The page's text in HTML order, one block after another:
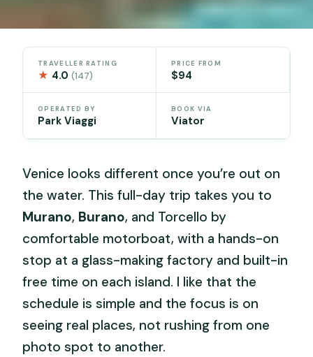
TRAVELLER RATING
★ 4.0(147)
PRICE FROM
$94
OPERATED BY
Park Viaggi
BOOK VIA
Viator
Venice looks different once you’re out on
the water. This full-day trip takes you to
Murano, Burano, and Torcello by
comfortable motorboat, with a hands-on
stop at a glass-making factory and built-in
free time on each island. I like that the
schedule is simple and the focus is on
seeing real places, not rushing from one
photo spot to another.